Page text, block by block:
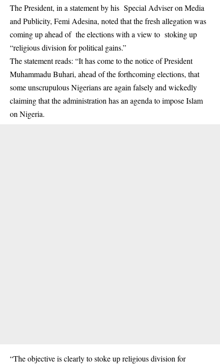
ThePresident, in a statement by his Special Adviser on Media
and Publicity, Femi Adesina, noted that the fresh allegation was
coming up ahead of the elections with a view to stoking up
“religious division for political gains.”
The statement reads: “It has come to the notice of President
Muhammadu Buhari, ahead of the forthcoming elections, that
some unscrupulous Nigerians are again falsely and wickedly
claiming that the administration has an agenda to impose Islam
on Nigeria.
“The objective is clearly to stoke up religious division for